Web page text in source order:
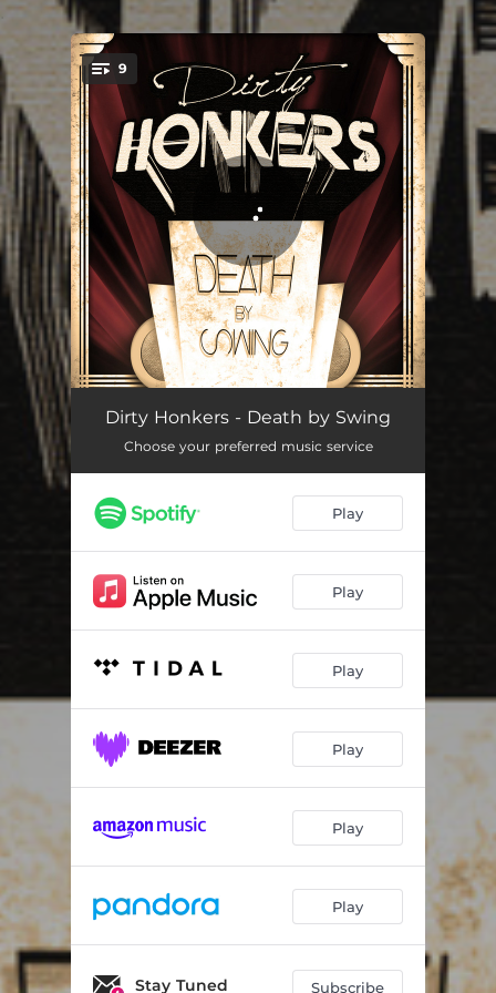
You're all set!
9
Hot Style 04:08
Milk'n Honey 03:44
Gingerbread Man 03:54
Mamkan 1.0
Alternativ Reality 04:38
Hello Girl 04:06
Bearcat Wiggle 04:24
Dirty Honkers - Death by Swing
Choose your preferred music service
Play
Play
Play
Play
Play
Play
Stay Tuned Subscribe